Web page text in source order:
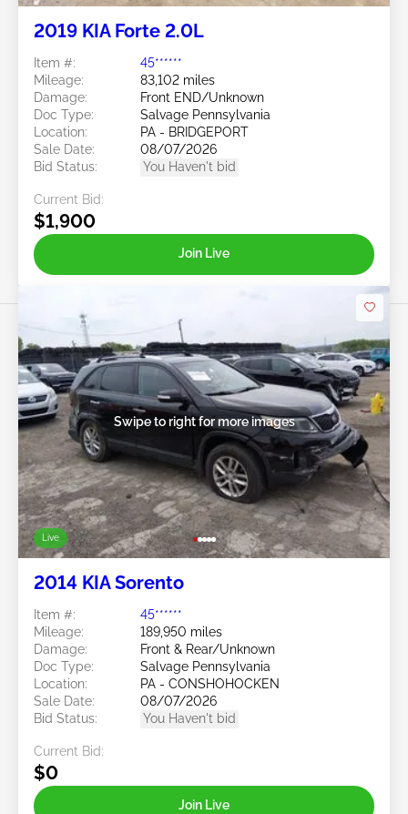
2019 KIA Forte 2.0L
Item #:
45******
Mileage:
83,102 miles
Damage:
Front END/Unknown
Doc Type:
Salvage Pennsylvania
Location:
PA - BRIDGEPORT
Sale Date:
08/07/2026
Bid Status:
You Haven't bid
Current Bid:
$1,900
Join Live
Live
Swipe to right for more images
2014 KIA Sorento
Item #:
45******
Mileage:
189,950 miles
Damage:
Front & Rear/Unknown
Doc Type:
Salvage Pennsylvania
Location:
PA - CONSHOHOCKEN
Sale Date:
08/07/2026
Bid Status:
You Haven't bid
Current Bid:
$0
Join Live